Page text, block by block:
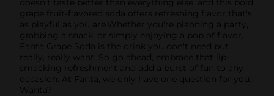
grape fruit-flavored soda offers refreshing flavor that's
as playful as you are.Whether you're planning a party,
grabbing a snack, or simply enjoying a pop of flavor,
Fanta Grape Soda is the drink you don't need but
really, really want. So go ahead, embrace that lip-
smacking refreshment and add a burst of fun to any
occasion. At Fanta, we only have one question for you:
Wanta?